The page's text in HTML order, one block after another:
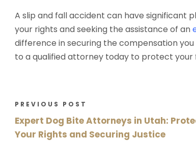
A slip and fall accident can have significant
your rights and seeking the assistance of an
difference in securing the compensation
to a qualified attorney today to protect your
PREVIOUS POST
Expert Dog Bite Attorneys in Utah:
Your Rights and Securing Justice